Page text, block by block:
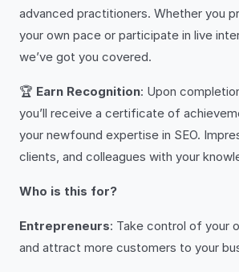
advanced practitioners. Whether you
your own pace or participate in live
we’ve got you covered.
🏆 Earn Recognition: Upon
you’ll receive a certificate of
your newfound expertise in SEO.
clients, and colleagues with your
Who is this for?
Entrepreneurs: Take control of your
and attract more customers to your